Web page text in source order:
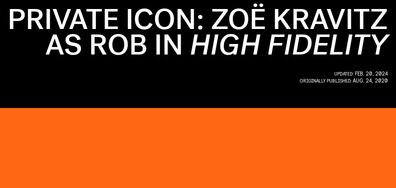
PRIVATE ICON: ZOË KRAVITZ
AS ROB IN HIGH FIDELITY
UPDATED:FEB. 20, 2024
ORIGINALLY PUBLISHED:AUG. 24, 2020